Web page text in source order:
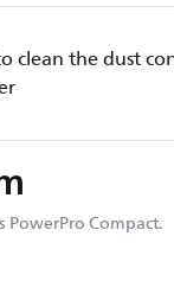
clean the dust
PowerPro Compact.